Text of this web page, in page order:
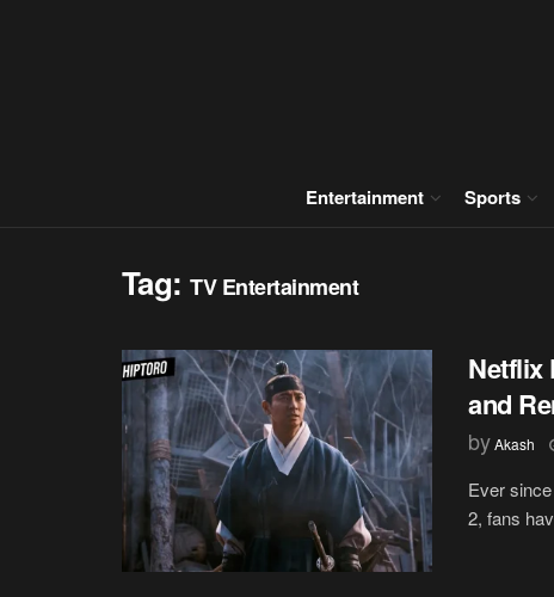
Entertainment Sports
Tag:TV Entertainment
Netflix
and
byAkash
Ever
2, fans